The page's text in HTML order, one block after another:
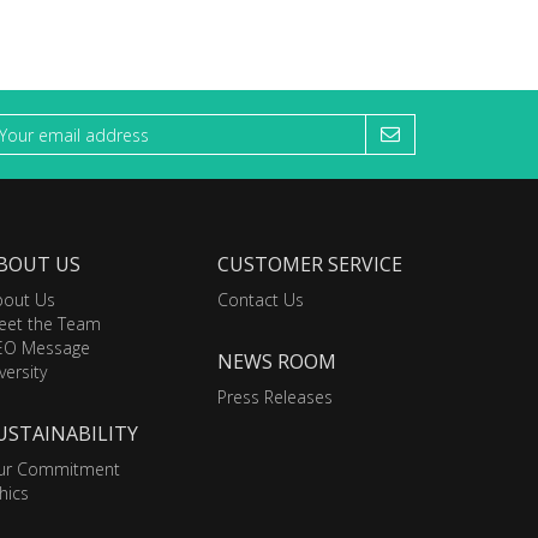
US
Us
the Team
Message
Commitment
CUSTOMER SERVICE
Contact Us
NEWS ROOM
Press Releases